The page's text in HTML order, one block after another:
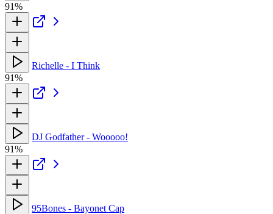
91%
Richelle - I Think
91%
DJ Godfather - Wooooo!
91%
95Bones - Bayonet Cap